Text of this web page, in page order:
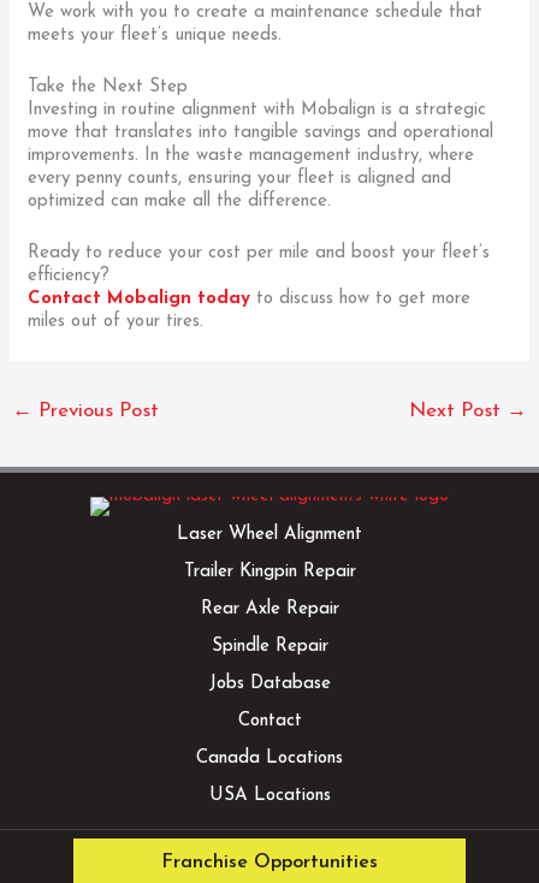
We work with you to create a maintenance schedule that
meets your fleet’s unique needs.
Take the Next Step
Investing in routine alignment with Mobalign is a strategic
move that translates into tangible savings and operational
improvements. In the waste management industry, where
every penny counts, ensuring your fleet is aligned and
optimized can make all the difference.
Ready to reduce your cost per mile and boost your fleet’s
efficiency?
Contact Mobalign today to discuss how to get more
miles out of your tires.
← Previous Post Next Post →
Laser Wheel Alignment
Trailer Kingpin Repair
Rear Axle Repair
Spindle Repair
Jobs Database
Contact
Canada Locations
USA Locations
Franchise Opportunities